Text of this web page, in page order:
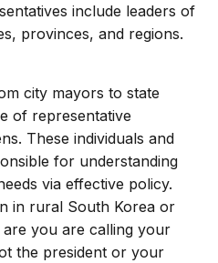
include leaders of
provinces, and regions.
city mayors to state
of representative
These individuals and
for understanding
via effective policy.
in rural South Korea or
you are calling your
the president or your